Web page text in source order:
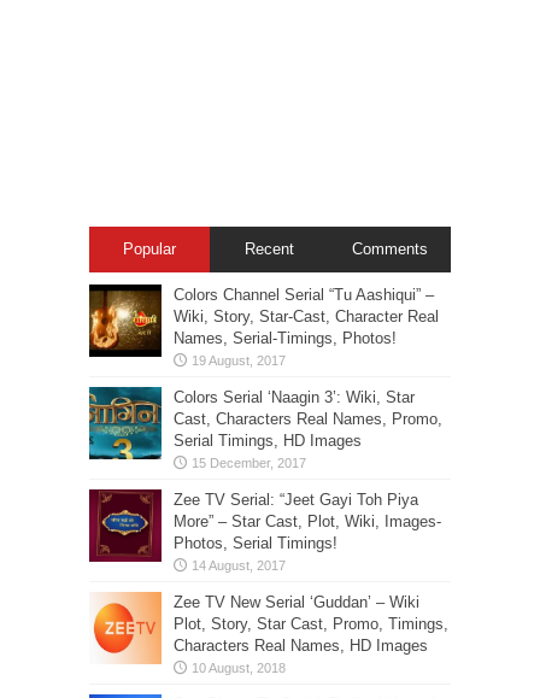
Popular Recent Comments
Colors Channel Serial “Tu Aashiqui” –
Wiki, Story, Star-Cast, Character Real
Names, Serial-Timings, Photos!
Colors Serial ‘Naagin 3’: Wiki, Star
Cast, Characters Real Names, Promo,
Serial Timings, HD Images
Zee TV Serial: “Jeet Gayi Toh Piya
More” – Star Cast, Plot, Wiki, Images-
Photos, Serial Timings!
Zee TV New Serial ‘Guddan’ – Wiki
Plot, Story, Star Cast, Promo, Timings,
Characters Real Names, HD Images